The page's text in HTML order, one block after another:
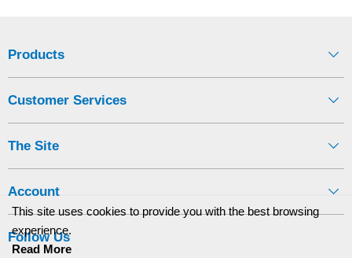
Follow Us
Products
Customer Services
The Site
Account
This site uses cookies to provide you with the best browsing
experience.
Read More